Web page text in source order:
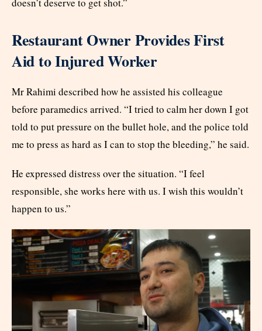
Restaurant Owner Provides First
Aid to Injured Worker
Mr Rahimi described how he assisted his colleague
before paramedics arrived. “I tried to calm her down I got
told to put pressure on the bullet hole, and the police told
me to press as hard as I can to stop the bleeding,” he said.
He expressed distress over the situation. “I feel
responsible, she works here with us. I wish this wouldn’t
happen to us.”